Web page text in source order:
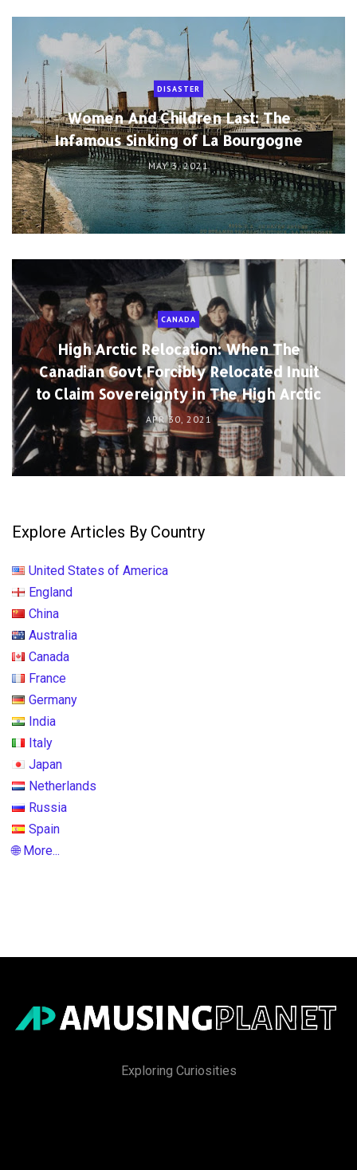
DISASTER
Women And Children Last: The
Infamous Sinking of La Bourgogne
MAY 3, 2021
CANADA
High Arctic Relocation: When The
Canadian Govt Forcibly Relocated Inuit
to Claim Sovereignty in The High Arctic
APR 30, 2021
Explore Articles By Country
United States of America
England
China
Australia
Canada
France
Germany
India
Italy
Japan
Netherlands
Russia
Spain
🌐 More...
Exploring Curiosities